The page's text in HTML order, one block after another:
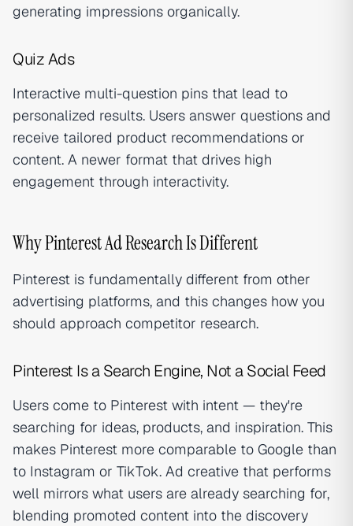
generating impressions organically.
Quiz Ads
Interactive multi-question pins that lead to
personalized results. Users answer questions and
receive tailored product recommendations or
content. A newer format that drives high
engagement through interactivity.
Why Pinterest Ad Research Is Different
Pinterest is fundamentally different from other
advertising platforms, and this changes how you
should approach competitor research.
Pinterest Is a Search Engine, Not a Social Feed
Users come to Pinterest with intent — they're
searching for ideas, products, and inspiration. This
makes Pinterest more comparable to Google than
to Instagram or TikTok. Ad creative that performs
well mirrors what users are already searching for,
blending promoted content into the discovery